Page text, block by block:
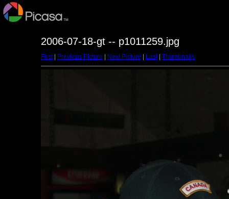
2006-07-18-gt -- p1011259.jpg
First| Previous Picture Next Picture Last| Thumbnails